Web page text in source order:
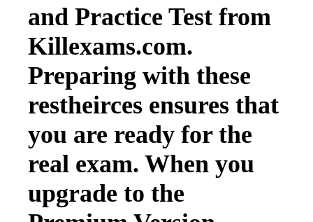
and Practice Test from
Killexams.com.
Preparing with these
restheirces ensures that
you are ready for the
real exam. When you
upgrade to the